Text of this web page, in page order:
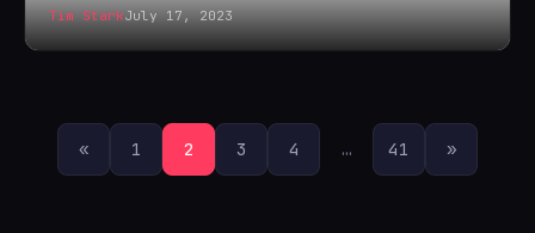
Tim StarkJuly 17, 2023
POSTS
PAGINATION
« 1 2 3 4 … 41 »